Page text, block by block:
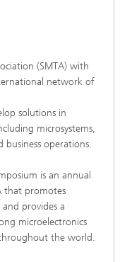
(SMTA) with
network of
solutions in
microsystems,
operations.
is an annual
that promotes
provides a
microelectronics
throughout the world.